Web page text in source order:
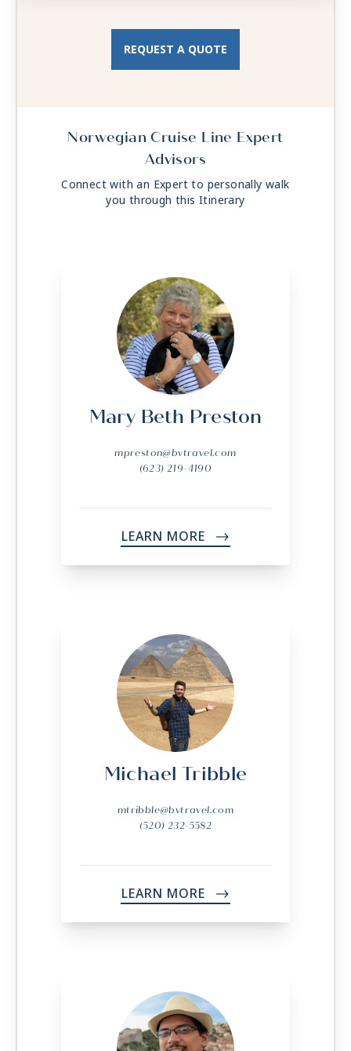
REQUEST A QUOTE
Norwegian Cruise Line Expert
Advisors
Connect with an Expert to personally walk
you through this Itinerary
Mary Beth Preston
mpreston@bvtravel.com
(623) 219-4190
LEARN MORE ->
Michael Tribble
mtribble@bvtravel.com
(520) 232-5582
LEARN MORE ->